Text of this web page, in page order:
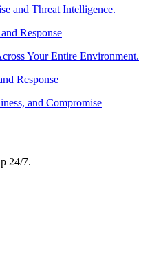
and Threat Intelligence.
Response
Your Entire Environment.
Response
and Compromise
24/7.